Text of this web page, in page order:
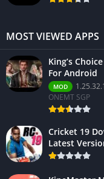
MOST VIEWED APPS
King’s
For Android
MOD
ONEMT SGP
Cricket 19
Latest